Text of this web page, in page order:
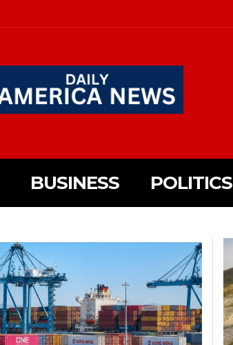
BUSINESS POLITICS